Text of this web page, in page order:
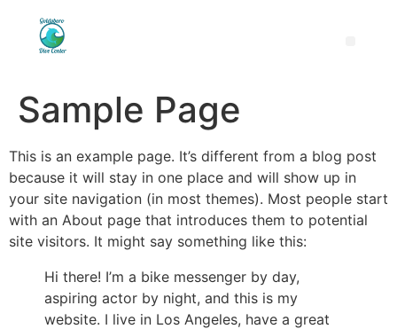
Sample Page
This is an example page. It’s different from a blog post
because it will stay in one place and will show up in
your site navigation (in most themes). Most people start
with an About page that introduces them to potential
site visitors. It might say something like this:
Hi there! I’m a bike messenger by day,
aspiring actor by night, and this is my
website. I live in Los Angeles, have a great